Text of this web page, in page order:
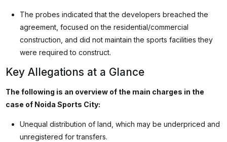
The probes indicated that the developers breached the
agreement, focused on the residential/commercial
construction, and did not maintain the sports facilities they
were required to construct.
Key Allegations at a Glance
The following is an overview of the main charges in the
case of Noida Sports City:
Unequal distribution of land, which may be underpriced and
unregistered for transfers.